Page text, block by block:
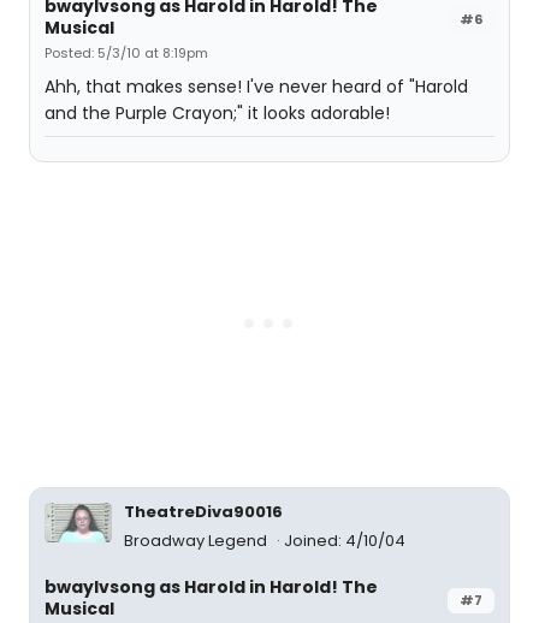
#6
bwaylvsong as Harold in Harold! The
Musical
Posted: 5/3/10 at 8:19pm
Ahh, that makes sense! I've never heard of "Harold
and the Purple Crayon;" it looks adorable!
TheatreDiva90016
Broadway Legend
Joined: 4/10/04
#7
bwaylvsong as Harold in Harold! The
Musical